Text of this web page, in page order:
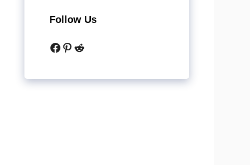
Follow Us
Facebook
Pinterest
Reddit